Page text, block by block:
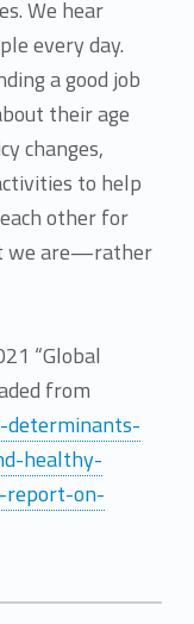
We hear
every day.
a good job
their age
changes,
to help
other for
we are—rather
“Global
from
determinants-
healthy-
report-on-